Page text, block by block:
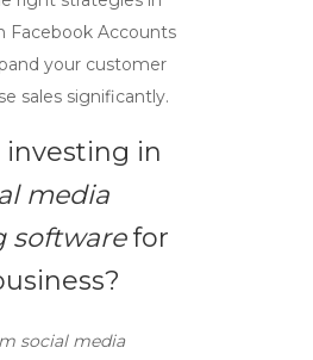
Facebook Accounts
your customer
sales significantly.
investing in
media
softwarefor
social media